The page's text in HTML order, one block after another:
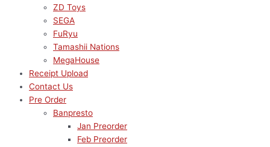
ZD Toys
SEGA
FuRyu
Tamashii Nations
MegaHouse
Receipt Upload
Contact Us
Pre Order
Banpresto
Jan Preorder
Feb Preorder